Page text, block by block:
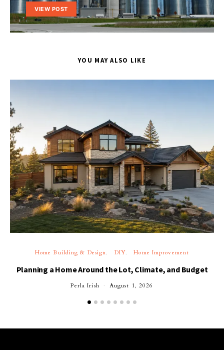
VIEW POST
YOU MAY ALSO LIKE
Home Building & Design DIY Home Improvement
Planning a Home Around the Lot, Climate, and Budget
Perla Irish August 1, 2026